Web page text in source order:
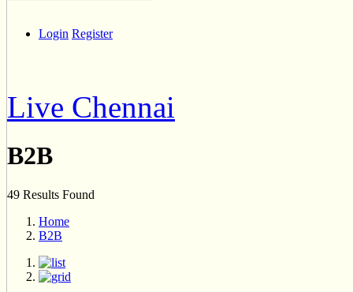
Login Register
Live Chennai
B2B
49 Results Found
Home
B2B